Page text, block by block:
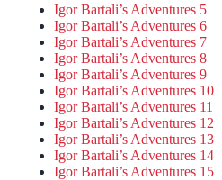
Igor Bartali’s Adventures 5
Igor Bartali’s Adventures 6
Igor Bartali’s Adventures 7
Igor Bartali’s Adventures 8
Igor Bartali’s Adventures 9
Igor Bartali’s Adventures 10
Igor Bartali’s Adventures 11
Igor Bartali’s Adventures 12
Igor Bartali’s Adventures 13
Igor Bartali’s Adventures 14
Igor Bartali’s Adventures 15